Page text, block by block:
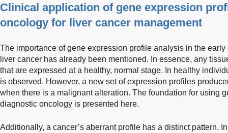
Clinical application of gene expression
oncology for liver cancer management
The importance of gene expression profile analysis in the
liver cancer has already been mentioned. In essence, any
that are expressed at a healthy, normal stage. In healthy
is observed. However, a new set of expression profiles
when there is a malignant alteration. The foundation for using
diagnostic oncology is presented here.
Additionally, a cancer’s aberrant profile has a distinct pattern.